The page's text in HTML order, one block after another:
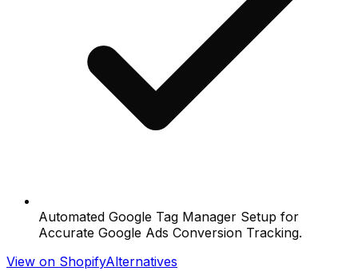
Automated Google Tag Manager Setup for
Accurate Google Ads Conversion Tracking.
View on ShopifyAlternatives